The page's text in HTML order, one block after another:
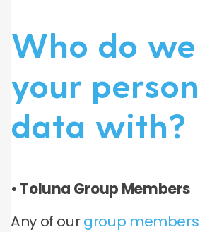
Who do
your
data with?
• Toluna Group Members
Any of ourgroup members